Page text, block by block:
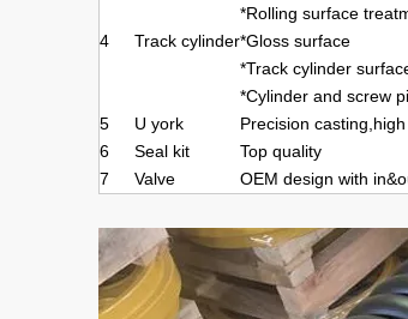
4 Track cylinder
*Rolling surface
*Gloss surface
*Track cylinder
*Cylinder and screw
5
U york
Precision
6
Seal kit
Top quality
7
Valve OEM design with